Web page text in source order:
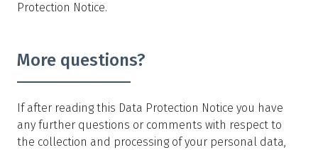
Protection Notice.
More questions?
If after reading this Data Protection Notice you have
any further questions or comments with respect to
the collection and processing of your personal data,